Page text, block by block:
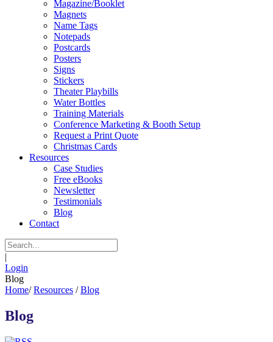
Magazine/Booklet
Magnets
Name Tags
Notepads
Postcards
Posters
Signs
Stickers
Theater Playbills
Water Bottles
Training Materials
Conference Marketing & Booth Setup
Request a Print Quote
Christmas Cards
Resources
Case Studies
Free eBooks
Newsletter
Testimonials
Blog
Contact
|
Login
Blog
Home/ Resources / Blog
Blog